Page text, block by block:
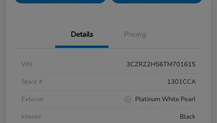
Details Pricing
VIN
3CZRZ2H56TM701615
Stock #
1301CCA
Exterior
Platinum White Pearl
Interior
Black